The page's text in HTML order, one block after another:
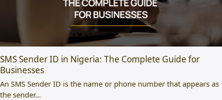
SMS Sender ID in Nigeria: The Complete Guide for
Businesses
An SMS Sender ID is the name or phone number that appears as
the sender…